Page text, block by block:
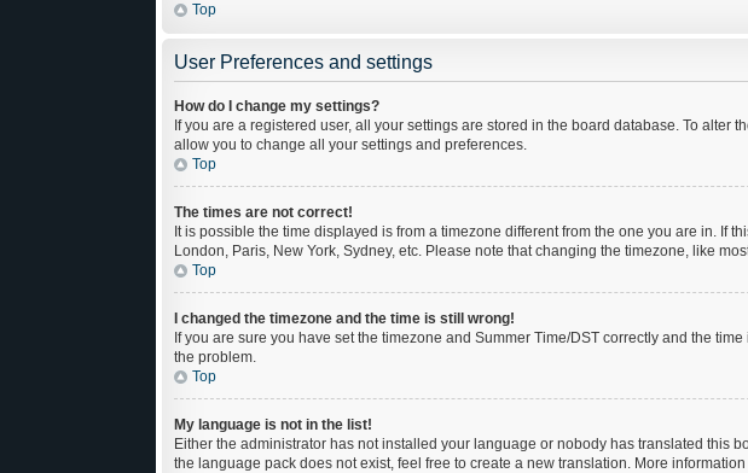
Top
User Preferences and settings
How do I change my settings?
If you are a registered user, all your settings are stored in the board database. To alter
allow you to change all your settings and preferences.
Top
The times are not correct!
It is possible the time displayed is from a timezone different from the one you are in. If
London, Paris, New York, Sydney, etc. Please note that changing the timezone, like
Top
I changed the timezone and the time is still wrong!
If you are sure you have set the timezone and Summer Time/DST correctly and the
the problem.
Top
My language is not in the list!
Either the administrator has not installed your language or nobody has translated this
the language pack does not exist, feel free to create a new translation. More